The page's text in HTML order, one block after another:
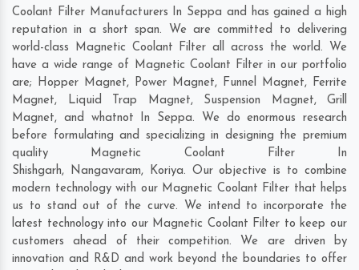
Coolant Filter Manufacturers In Seppa and has gained a high
reputation in a short span. We are committed to delivering
world-class Magnetic Coolant Filter all across the world. We
have a wide range of Magnetic Coolant Filter in our portfolio
are; Hopper Magnet, Power Magnet, Funnel Magnet, Ferrite
Magnet, Liquid Trap Magnet, Suspension Magnet, Grill
Magnet, and whatnot In Seppa. We do enormous research
before formulating and specializing in designing the premium
quality Magnetic Coolant Filter In
Shishgarh, Nangavaram, Koriya. Our objective is to combine
modern technology with our Magnetic Coolant Filter that helps
us to stand out of the curve. We intend to incorporate the
latest technology into our Magnetic Coolant Filter to keep our
customers ahead of their competition. We are driven by
innovation and R&D and work beyond the boundaries to offer